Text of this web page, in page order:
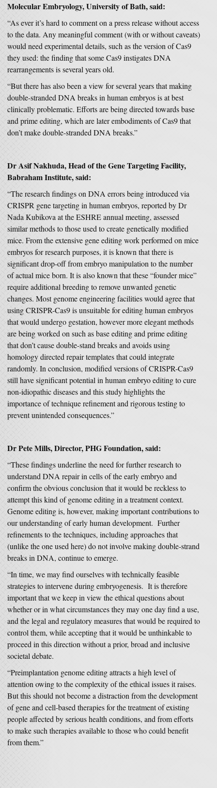
Molecular Embryology, University of Bath,said:
“As ever it’s hard to comment on a press release without access
to the data. Any meaningful comment (with or without caveats)
would need experimental details, such as the version of Cas9
they used: the finding that some Cas9 instigates DNA
rearrangements is several years old.
“But there has also been a view for several years that making
double-stranded DNA breaks in human embryos is at best
clinically problematic. Efforts are being directed towards base
and prime editing, which are later embodiments of Cas9 that
don’t make double-stranded DNA breaks.”
Dr Asif Nakhuda, Head of the Gene Targeting Facility,
Babraham Institute, said:
“The research findings on DNA errors being introduced via
CRISPR gene targeting in human embryos, reported by Dr
Nada Kubikova at the ESHRE annual meeting, assessed
similar methods to those used to create genetically modified
mice. From the extensive gene editing work performed on mice
embryos for research purposes, it is known that there is
significant drop-off from embryo manipulation to the number
of actual mice born. It is also known that these “founder mice”
require additional breeding to remove unwanted genetic
changes. Most genome engineering facilities would agree that
using CRISPR-Cas9 is unsuitable for editing human embryos
that would undergo gestation, however more elegant methods
are being worked on such as base editing and prime editing
that don’t cause double-stand breaks and avoids using
homology directed repair templates that could integrate
randomly. In conclusion, modified versions of CRISPR-Cas9
still have significant potential in human embryo editing to cure
non-idiopathic diseases and this study highlights the
importance of technique refinement and rigorous testing to
prevent unintended consequences.”
Dr Pete Mills, Director, PHG Foundation, said:
“These findings underline the need for further research to
understand DNA repair in cells of the early embryo and
confirm the obvious conclusion that it would be reckless to
attempt this kind of genome editing in a treatment context.
Genome editing is, however, making important contributions to
our understanding of early human development. Further
refinements to the techniques, including approaches that
(unlike the one used here) do not involve making double-strand
breaks in DNA, continue to emerge.
“In time, we may find ourselves with technically feasible
strategies to intervene during embryogenesis. It is therefore
important that we keep in view the ethical questions about
whether or in what circumstances they may one day find a use,
and the legal and regulatory measures that would be required to
control them, while accepting that it would be unthinkable to
proceed in this direction without a prior, broad and inclusive
societal debate.
“Preimplantation genome editing attracts a high level of
attention owing to the complexity of the ethical issues it raises.
But this should not become a distraction from the development
of gene and cell-based therapies for the treatment of existing
people affected by serious health conditions, and from efforts
to make such therapies available to those who could benefit
from them.”